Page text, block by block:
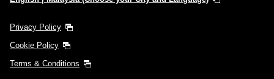
Privacy Policy
Cookie Policy
Terms & Conditions